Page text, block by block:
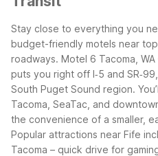
Stay close to everything you
budget-friendly motels near
roadways. Motel 6 Tacoma,
puts you right off I‑5 and
South Puget Sound region.
Tacoma, SeaTac, and
the convenience of a smaller,
Popular attractions near Fife
Tacoma – quick drive for